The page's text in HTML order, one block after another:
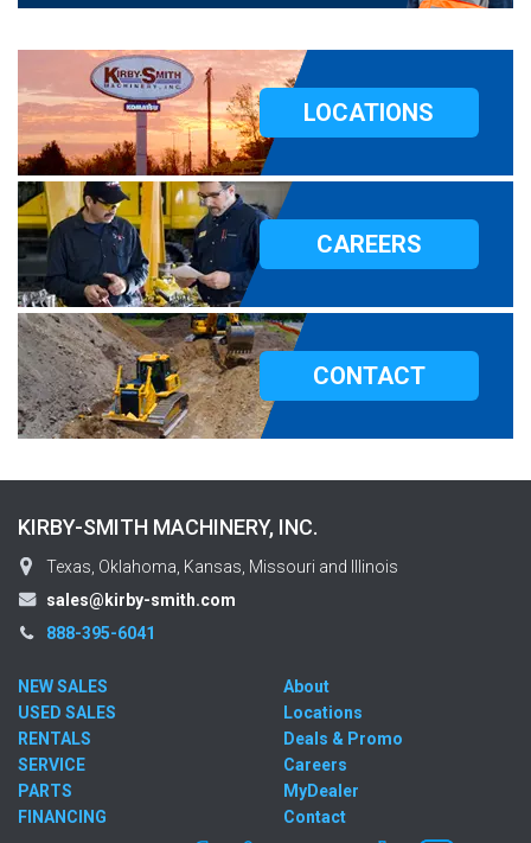
LOCATIONS
CAREERS
CONTACT
KIRBY-SMITH MACHINERY, INC.
Texas, Oklahoma, Kansas, Missouri and Illinois
sales@kirby-smith.com
888-395-6041
NEW SALES
USED SALES
RENTALS
SERVICE
PARTS
FINANCING
About
Locations
Deals & Promo
Careers
MyDealer
Contact